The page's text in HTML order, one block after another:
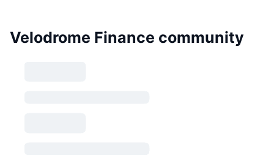
Velodrome Finance community